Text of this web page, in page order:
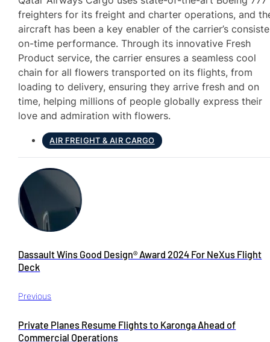
freighters for its freight and charter operations, and
aircraft has been a key enabler of the carrier’s
on-time performance. Through its innovative Fresh
Product service, the carrier ensures a seamless cool
chain for all flowers transported on its flights, from
loading to delivery, ensuring they arrive fresh and on
time, helping millions of people globally express their
love and admiration with flowers.
AIR FREIGHT & AIR CARGO
Previous
Dassault Wins Good Design® Award 2024 For NeXus Flight
Deck
Private Planes Resume Flights to Karonga Ahead of
Commercial Operations